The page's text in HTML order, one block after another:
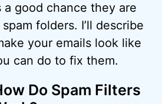
a good chance they are
folders. I’ll describe
your emails look like
can do to fix them.
Do Spam Filters